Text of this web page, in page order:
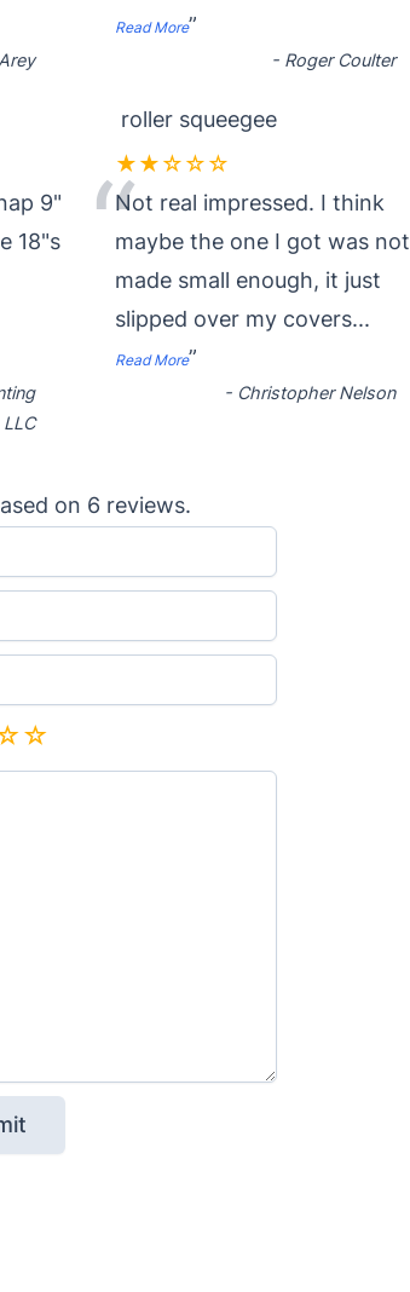
Read More”
- Roger Coulter
9"
18"s
LLC
roller squeegee
★★☆☆☆
“Not real impressed. I think
maybe the one I got was not
made small enough, it just
slipped over my covers...
Read More”
- Christopher Nelson
on 6 reviews.